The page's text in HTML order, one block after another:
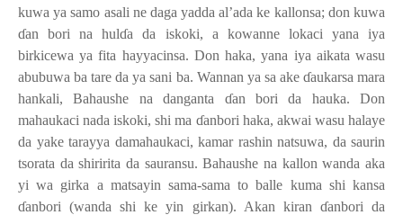
kuwa ya samo asali ne daga yadda al’ada ke kallonsa; don kuwa
ɗan bori na hulɗa da iskoki, a kowanne lokaci yana iya
birkicewa ya fita hayyacinsa. Don haka, yana iya aikata wasu
abubuwa ba tare da ya sani ba. Wannan ya sa ake ɗaukarsa mara
hankali, Bahaushe na danganta ɗan bori da hauka. Don
mahaukaci nada iskoki, shi ma ɗanbori haka, akwai wasu halaye
da yake tarayya damahaukaci, kamar rashin natsuwa, da saurin
tsorata da shiririta da sauransu. Bahaushe na kallon wanda aka
yi wa girka a matsayin sama-sama to balle kuma shi kansa
ɗanbori (wanda shi ke yin girkan). Akan kiran ɗanbori da